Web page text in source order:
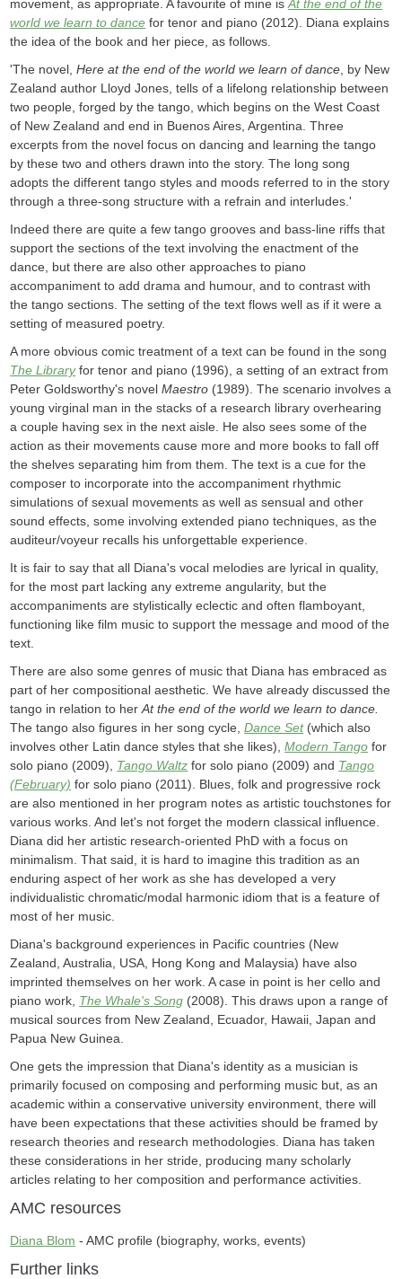
movement, as appropriate. A favourite of mine isAt the end of the
world we learn to dance for tenor and piano (2012). Diana explains
the idea of the book and her piece, as follows.
'The novel,Here at the end of the world we learn of dance , by New
Zealand author Lloyd Jones, tells of a lifelong relationship between
two people, forged by the tango, which begins on the West Coast
of New Zealand and end in Buenos Aires, Argentina. Three
excerpts from the novel focus on dancing and learning the tango
by these two and others drawn into the story. The long song
adopts the different tango styles and moods referred to in the story
through a three-song structure with a refrain and interludes.'
Indeed there are quite a few tango grooves and bass-line riffs that
support the sections of the text involving the enactment of the
dance, but there are also other approaches to piano
accompaniment to add drama and humour, and to contrast with
the tango sections. The setting of the text flows well as if it were a
setting of measured poetry.
A more obvious comic treatment of a text can be found in the song
The Libraryfor tenor and piano (1996), a setting of an extract from
Peter Goldsworthy's novelMaestro (1989). The scenario involves a
young virginal man in the stacks of a research library overhearing
a couple having sex in the next aisle. He also sees some of the
action as their movements cause more and more books to fall off
the shelves separating him from them. The text is a cue for the
composer to incorporate into the accompaniment rhythmic
simulations of sexual movements as well as sensual and other
sound effects, some involving extended piano techniques, as the
auditeur/voyeur recalls his unforgettable experience.
It is fair to say that all Diana's vocal melodies are lyrical in quality,
for the most part lacking any extreme angularity, but the
accompaniments are stylistically eclectic and often flamboyant,
functioning like film music to support the message and mood of the
text.
There are also some genres of music that Diana has embraced as
part of her compositional aesthetic. We have already discussed the
tango in relation to herAt the end of the world we learn to dance.
The tango also figures in her song cycle,Dance Set(which also
involves other Latin dance styles that she likes),Modern Tango for
solo piano (2009), Tango Waltz for solo piano (2009) and Tango
(February) for solo piano (2011). Blues, folk and progressive rock
are also mentioned in her program notes as artistic touchstones for
various works. And let's not forget the modern classical influence.
Diana did her artistic research-oriented PhD with a focus on
minimalism. That said, it is hard to imagine this tradition as an
enduring aspect of her work as she has developed a very
individualistic chromatic/modal harmonic idiom that is a feature of
most of her music.
Diana's background experiences in Pacific countries (New
Zealand, Australia, USA, Hong Kong and Malaysia) have also
imprinted themselves on her work. A case in point is her cello and
piano work, The Whale's Song (2008). This draws upon a range of
musical sources from New Zealand, Ecuador, Hawaii, Japan and
Papua New Guinea.
One gets the impression that Diana's identity as a musician is
primarily focused on composing and performing music but, as an
academic within a conservative university environment, there will
have been expectations that these activities should be framed by
research theories and research methodologies. Diana has taken
these considerations in her stride, producing many scholarly
articles relating to her composition and performance activities.
AMC resources
Diana Blom - AMC profile (biography, works, events)
Further links